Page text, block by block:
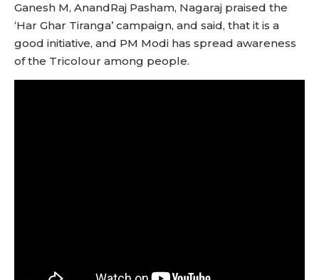
Ganesh M, AnandRaj Pasham, Nagaraj praised the
‘Har Ghar Tiranga’ campaign, and said, that it is a
good initiative, and PM Modi has spread awareness
of the Tricolour among people.